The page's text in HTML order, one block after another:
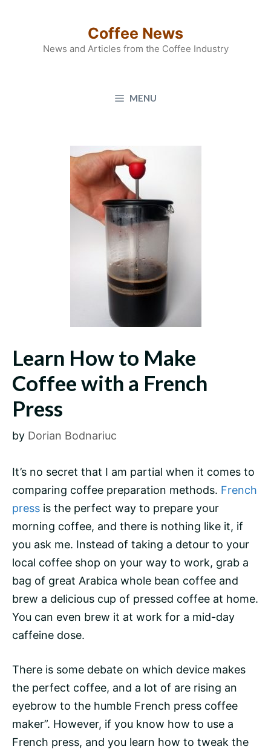
Coffee News
News and Articles from the Coffee Industry
MENU
Learn How to Make
Coffee with a French
Press
by Dorian Bodnariuc
It’s no secret that I am partial when it comes to
comparing coffee preparation methods. French
press is the perfect way to prepare your
morning coffee, and there is nothing like it, if
you ask me. Instead of taking a detour to your
local coffee shop on your way to work, grab a
bag of great Arabica whole bean coffee and
brew a delicious cup of pressed coffee at home.
You can even brew it at work for a mid-day
caffeine dose.
There is some debate on which device makes
the perfect coffee, and a lot of are rising an
eyebrow to the humble French press coffee
maker”. However, if you know how to use a
French press, and you learn how to tweak the